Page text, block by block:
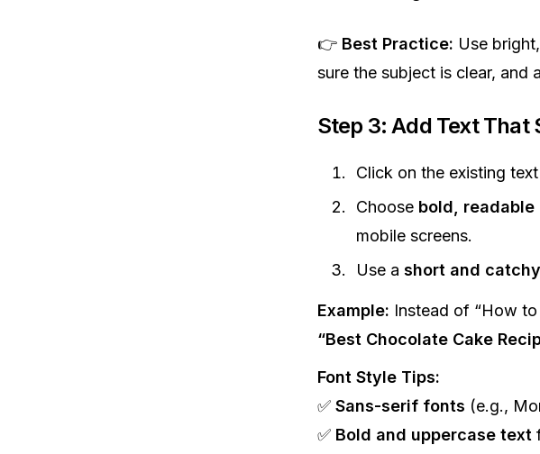
👉 Best Practice: Use
sure the subject is clear, and
Step 3: Add Text That
Click on the existing
Choose bold, readable
mobile screens.
Use a short and
Example: Instead of “How
“Best Chocolate Cake
Font Style Tips:
✅ Sans-serif fonts (e.g.,
✅ Bold and uppercase text